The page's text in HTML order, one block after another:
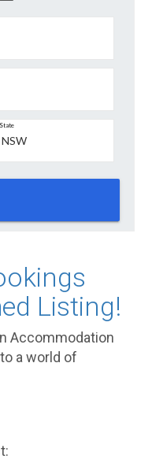
State
Listing!
Accommodation
a world of